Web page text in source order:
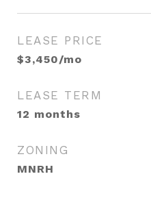
LEASE PRICE
$3,450/mo
LEASE TERM
12 months
ZONING
MNRH